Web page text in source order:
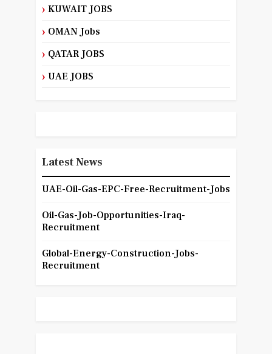
KUWAIT JOBS
OMAN Jobs
QATAR JOBS
UAE JOBS
Latest News
UAE-Oil-Gas-EPC-Free-Recruitment-Jobs
Oil-Gas-Job-Opportunities-Iraq-
Recruitment
Global-Energy-Construction-Jobs-
Recruitment